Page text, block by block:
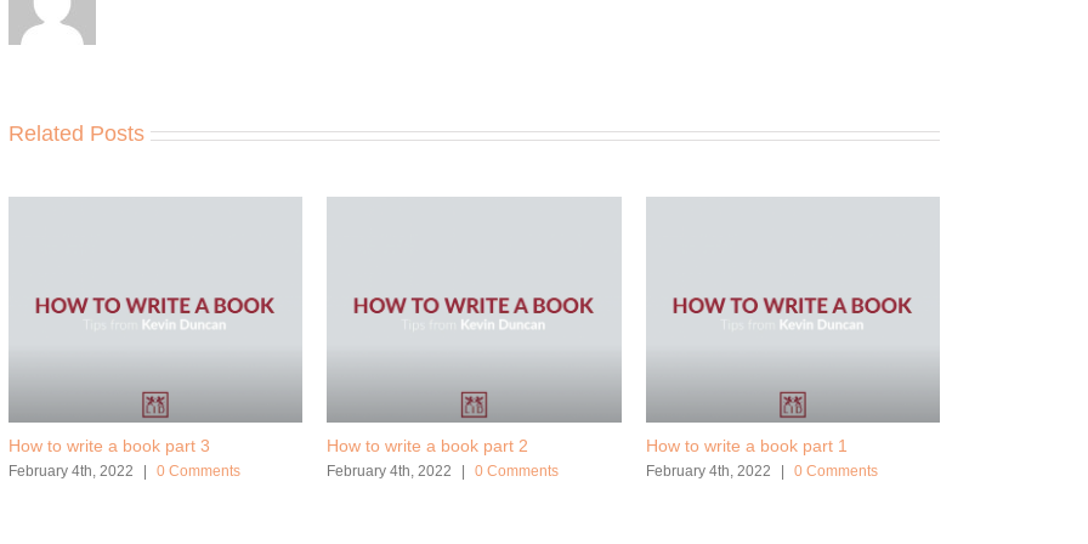
Related Posts
How to write a book part 3
February 4th, 2022 0 Comments
How to write a book part 2
February 4th, 2022 0 Comments
How to write a book part 1
February 4th, 2022 0 Comments